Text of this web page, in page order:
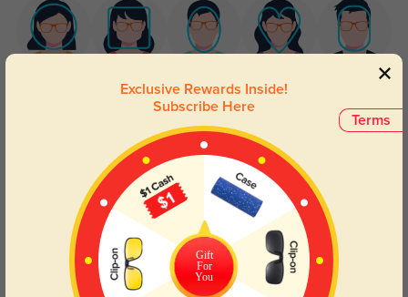
Square Heart
Blue Light Blocking Transitions
Terms
Exclusive Rewards Inside!
Subscribe Here
Gift
For
You